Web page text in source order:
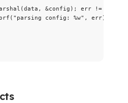
(data , &config ); err !=
( " parsing config: %w" , err)